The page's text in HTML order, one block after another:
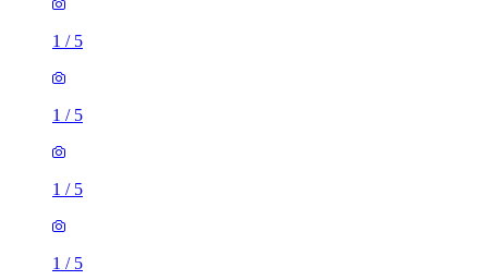
1 / 5
1 / 5
1 / 5
1 / 5